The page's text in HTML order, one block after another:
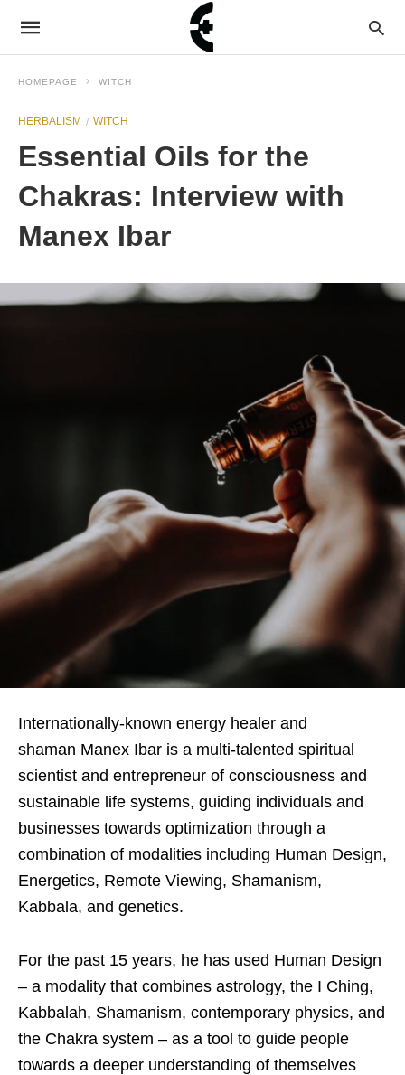
HOMEPAGE WITCH
HERBALISM WITCH
Essential Oils for the
Chakras: Interview with
Manex Ibar
Internationally-known energy healer and
shaman Manex Ibar is a multi-talented spiritual
scientist and entrepreneur of consciousness and
sustainable life systems, guiding individuals and
businesses towards optimization through a
combination of modalities including Human Design,
Energetics, Remote Viewing, Shamanism,
Kabbala, and genetics.
For the past 15 years, he has used Human Design
– a modality that combines astrology, the I Ching,
Kabbalah, Shamanism, contemporary physics, and
the Chakra system – as a tool to guide people
towards a deeper understanding of themselves